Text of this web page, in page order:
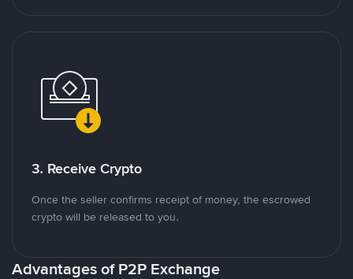
3. Receive Crypto
Once the seller confirms receipt of money, the escrowed
crypto will be released to you.
Advantages of P2P Exchange